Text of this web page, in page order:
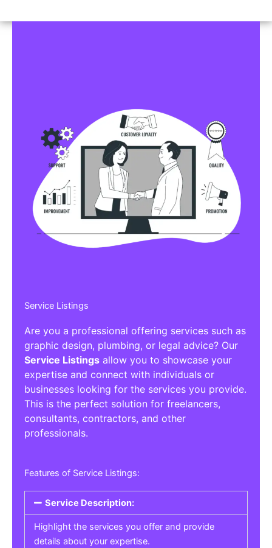
Service Listings
Are you a professional offering services such as
graphic design, plumbing, or legal advice? Our
Service Listings allow you to showcase your
expertise and connect with individuals or
businesses looking for the services you provide.
This is the perfect solution for freelancers,
consultants, contractors, and other
professionals.
Features of Service Listings:
Service Description:
Highlight the services you offer and provide
details about your expertise.